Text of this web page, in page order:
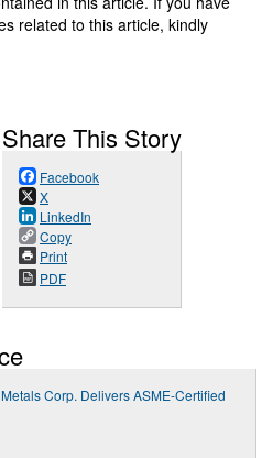
related to this article, kindly
Share This Story
Facebook
X
LinkedIn
Copy
Print
PDF
Corp. Delivers ASME-Certified